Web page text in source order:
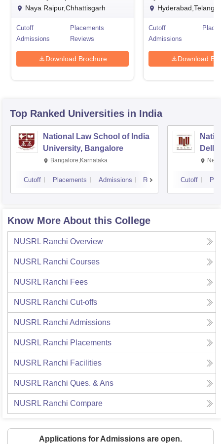
Naya Raipur,Chhattisgarh
Cutoff
Placements
Admissions
Reviews
Download Brochure
Cutoff
Admissions
Download
Top Ranked Universities in India
National Law School of India
University, Bangalore
Bangalore,Karnataka
Cutoff Placements Admissions Reviews
Delhi
Cutoff
Know More About this College
NUSRL Ranchi Overview
NUSRL Ranchi Courses
NUSRL Ranchi Fees
NUSRL Ranchi Cut-offs
NUSRL Ranchi Admissions
NUSRL Ranchi Placements
NUSRL Ranchi Facilities
NUSRL Ranchi Ques. & Ans
NUSRL Ranchi Compare
Applications for Admissions are open.